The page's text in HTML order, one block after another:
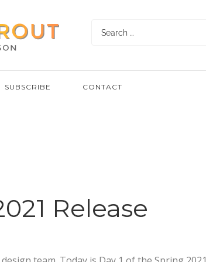
SUBSCRIBE CONTACT
Search
Release